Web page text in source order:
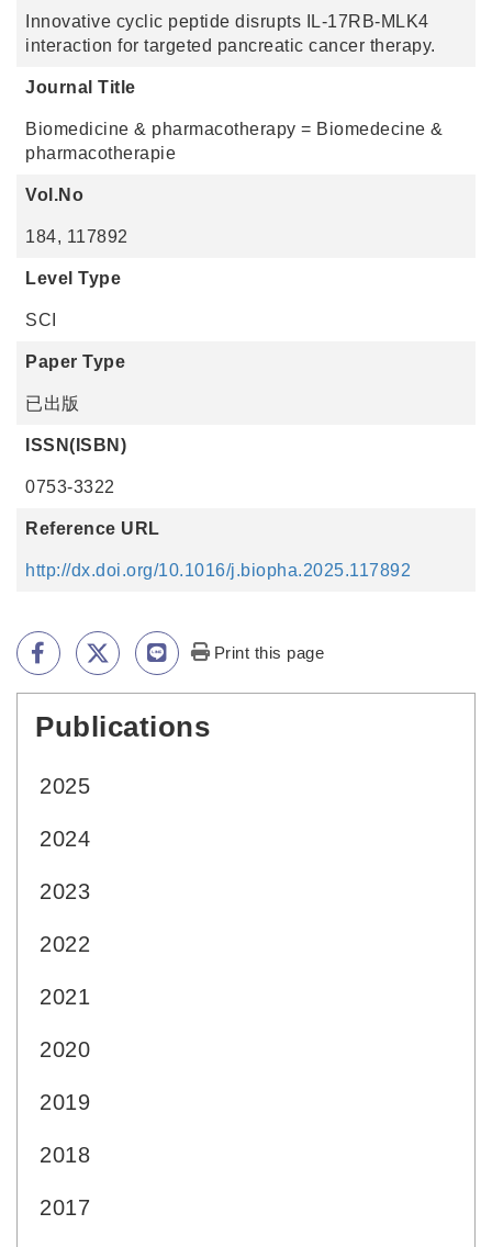
Innovative cyclic peptide disrupts IL-17RB-MLK4
interaction for targeted pancreatic cancer therapy.
Journal Title
Biomedicine & pharmacotherapy = Biomedecine &
pharmacotherapie
Vol.No
184, 117892
Level Type
SCI
Paper Type
已出版
ISSN(ISBN)
0753-3322
Reference URL
http://dx.doi.org/10.1016/j.biopha.2025.117892
Print this page
Publications
2025
2024
2023
2022
2021
2020
2019
2018
2017